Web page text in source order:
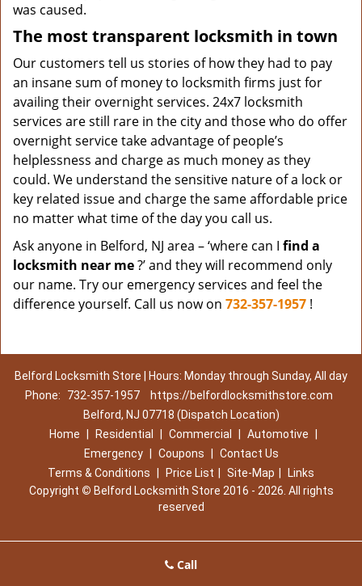
was caused.
The most transparent locksmith in town
Our customers tell us stories of how they had to pay
an insane sum of money to locksmith firms just for
availing their overnight services. 24x7 locksmith
services are still rare in the city and those who do offer
overnight service take advantage of people’s
helplessness and charge as much money as they
could. We understand the sensitive nature of a lock or
key related issue and charge the same affordable price
no matter what time of the day you call us.
Ask anyone in Belford, NJ area – ‘where can I find a
locksmith near me?’ and they will recommend only
our name. Try our emergency services and feel the
difference yourself. Call us now on 732-357-1957 !
Belford Locksmith Store | Hours: Monday through Sunday, All day
Phone:
732-357-1957
https://belfordlocksmithstore.com
Belford, NJ 07718 (Dispatch Location)
Home
Residential Commercial Automotive
Emergency
Coupons
Contact Us
Terms & Conditions
Price List Site-Map
Links
Copyright © Belford Locksmith Store 2016 - 2026. All rights
reserved
Call